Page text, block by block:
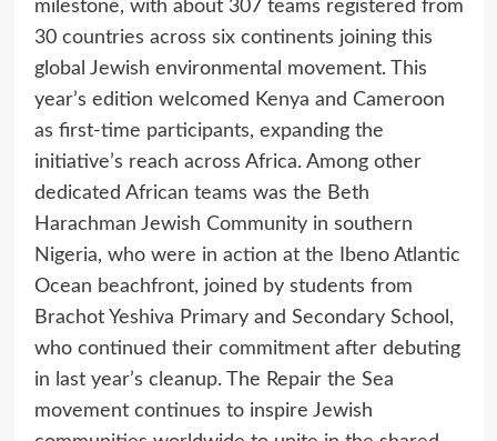
milestone, with about 307 teams registered from
30 countries across six continents joining this
global Jewish environmental movement. This
year’s edition welcomed Kenya and Cameroon
as first-time participants, expanding the
initiative’s reach across Africa. Among other
dedicated African teams was the Beth
Harachman Jewish Community in southern
Nigeria, who were in action at the Ibeno Atlantic
Ocean beachfront, joined by students from
Brachot Yeshiva Primary and Secondary School,
who continued their commitment after debuting
in last year’s cleanup. The Repair the Sea
movement continues to inspire Jewish